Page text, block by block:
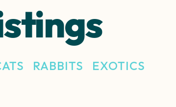
RABBITS EXOTICS